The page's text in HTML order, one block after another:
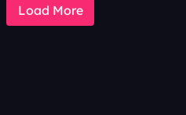
Load More